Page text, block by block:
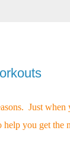
Just when
you get the